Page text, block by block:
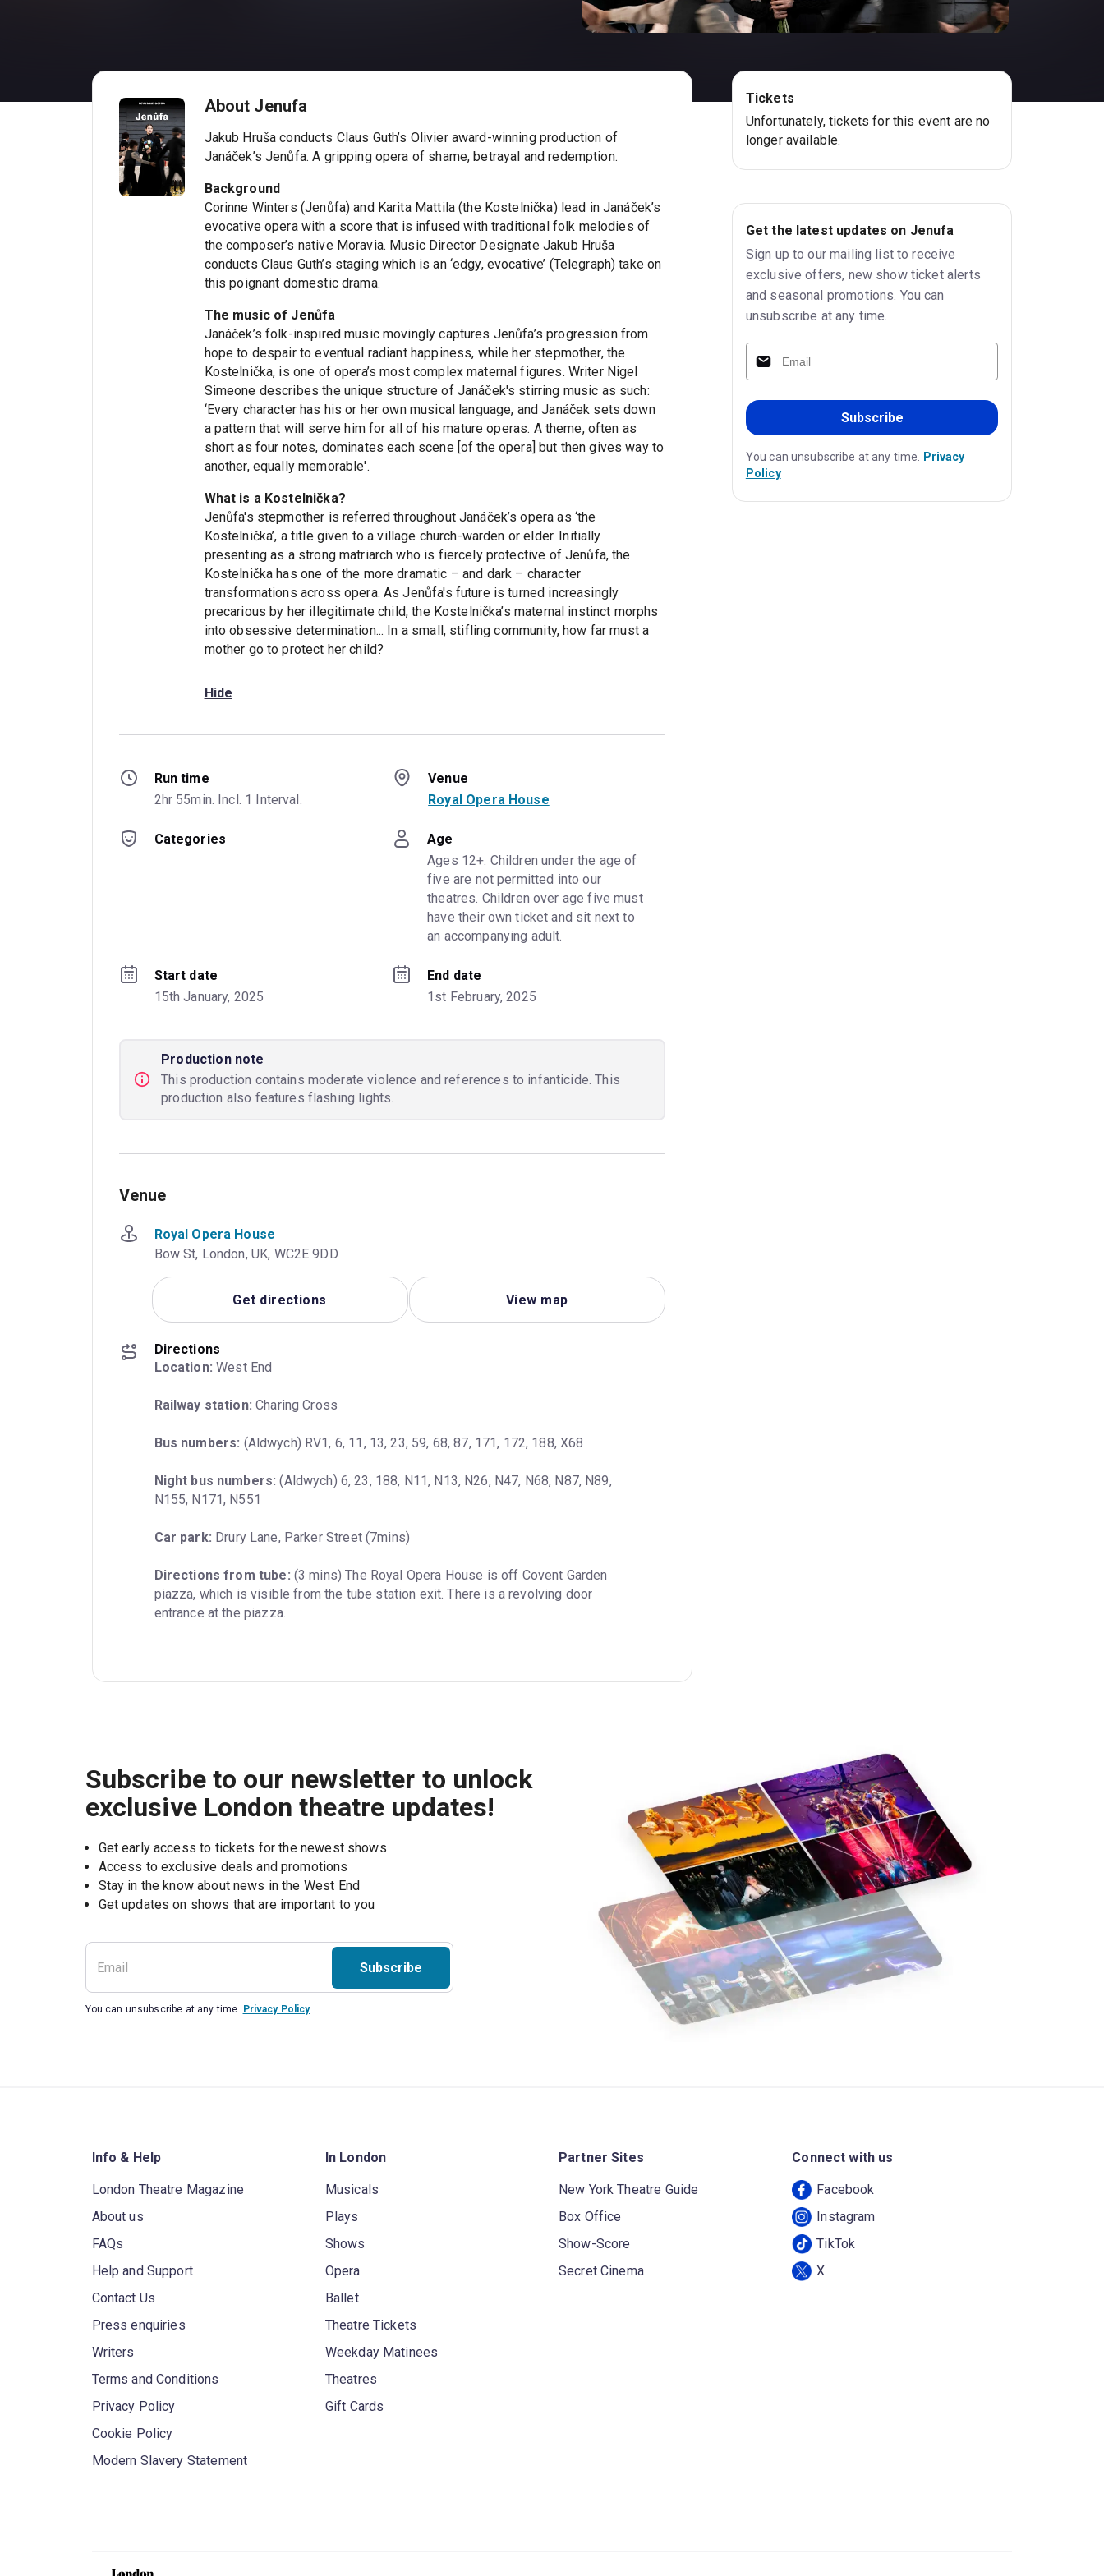
About Jenufa
Jakub Hruša conducts Claus Guth’s Olivier award-winning production of
Janáček’s Jenůfa. A gripping opera of shame, betrayal and redemption.
Background
Corinne Winters (Jenůfa) and Karita Mattila (the Kostelnička) lead in Janáček’s
evocative opera with a score that is infused with traditional folk melodies of
the composer’s native Moravia. Music Director Designate Jakub Hruša
conducts Claus Guth’s staging which is an ‘edgy, evocative’ (Telegraph) take on
this poignant domestic drama.
The music of Jenůfa
Janáček’s folk-inspired music movingly captures Jenůfa’s progression from
hope to despair to eventual radiant happiness, while her stepmother, the
Kostelnička, is one of opera’s most complex maternal figures. Writer Nigel
Simeone describes the unique structure of Janáček's stirring music as such:
‘Every character has his or her own musical language, and Janáček sets down
a pattern that will serve him for all of his mature operas. A theme, often as
short as four notes, dominates each scene [of the opera] but then gives way to
another, equally memorable'.
What is a Kostelnička?
Jenůfa's stepmother is referred throughout Janáček’s opera as ‘the
Kostelnička’, a title given to a village church-warden or elder. Initially
presenting as a strong matriarch who is fiercely protective of Jenůfa, the
Kostelnička has one of the more dramatic – and dark – character
transformations across opera. As Jenůfa's future is turned increasingly
precarious by her illegitimate child, the Kostelnička’s maternal instinct morphs
into obsessive determination... In a small, stifling community, how far must a
mother go to protect her child?
Hide
Run time
2hr 55min. Incl. 1 Interval.
Venue
Royal Opera House
Categories
Age
Ages 12+. Children under the age of
five are not permitted into our
theatres. Children over age five must
have their own ticket and sit next to
an accompanying adult.
Start date
15th January, 2025
End date
1st February, 2025
Production note
This production contains moderate violence and references to infanticide. This
production also features flashing lights.
Venue
Royal Opera House
Bow St, London, UK, WC2E 9DD
Get directions View map
Directions
Location: West End
Railway station: Charing Cross
Bus numbers: (Aldwych) RV1, 6, 11, 13, 23, 59, 68, 87, 171, 172, 188, X68
Night bus numbers: (Aldwych) 6, 23, 188, N11, N13, N26, N47, N68, N87, N89,
N155, N171, N551
Car park: Drury Lane, Parker Street (7mins)
Directions from tube: (3 mins) The Royal Opera House is off Covent Garden
piazza, which is visible from the tube station exit. There is a revolving door
entrance at the piazza.
Tickets
Unfortunately, tickets for this event are no
longer available.
Get the latest updates on Jenufa
Sign up to our mailing list to receive
exclusive offers, new show ticket alerts
and seasonal promotions. You can
unsubscribe at any time.
Subscribe
You can unsubscribe at any time. Privacy
Policy
Subscribe to our newsletter to unlock
exclusive London theatre updates!
Get early access to tickets for the newest shows
Access to exclusive deals and promotions
Stay in the know about news in the West End
Subscribe
You can unsubscribe at any time. Privacy Policy
Info & Help
London Theatre Magazine
About us
FAQs
Help and Support
Contact Us
Press enquiries
Writers
Terms and Conditions
Privacy Policy
Cookie Policy
Modern Slavery Statement
In London
Musicals
Plays
Shows
Opera
Ballet
Theatre Tickets
Weekday Matinees
Theatres
Gift Cards
Partner Sites
New York Theatre Guide
Box Office
Show-Score
Secret Cinema
Connect with us
Facebook
Instagram
TikTok
X